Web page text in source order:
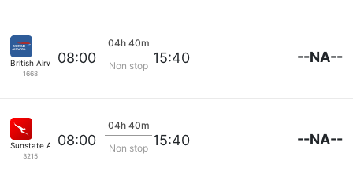
British Airways
1668
08:00
04h 40m
Non stop 15:40 --NA--
Sunstate Airlines
3215
08:00
04h 40m
Non stop 15:40 --NA--